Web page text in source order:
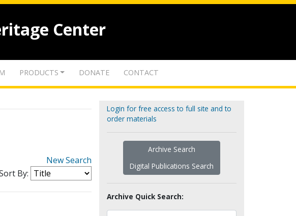
Center
PRODUCTS DONATE CONTACT
New Search
By:
Login for free access to full site and to
order materials
Archive Search
Digital Publications Search
Archive Quick Search: